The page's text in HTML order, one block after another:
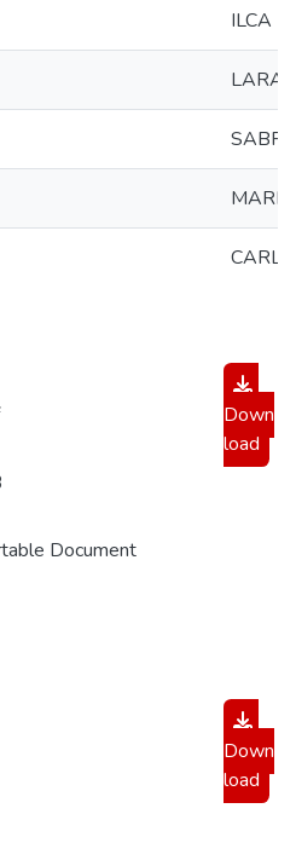
ILCA
LARA
Document
Down
load
Down
load